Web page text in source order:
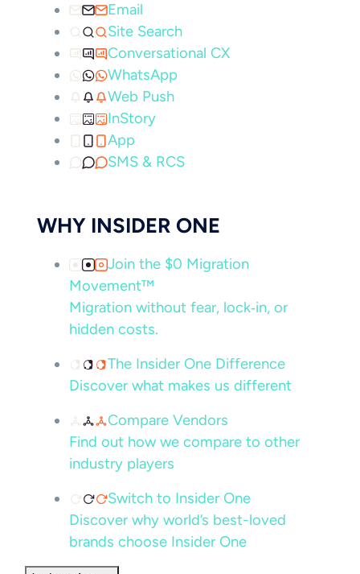
Email
Site Search
Conversational CX
WhatsApp
Web Push
InStory
App
SMS & RCS
WHY INSIDER ONE
Join the $0 Migration
Movement™
Migration without fear, lock‑in, or
hidden costs.
The Insider One Difference
Discover what makes us different
Compare Vendors
Find out how we compare to other
industry players
Switch to Insider One
Discover why world’s best-loved
brands choose Insider One